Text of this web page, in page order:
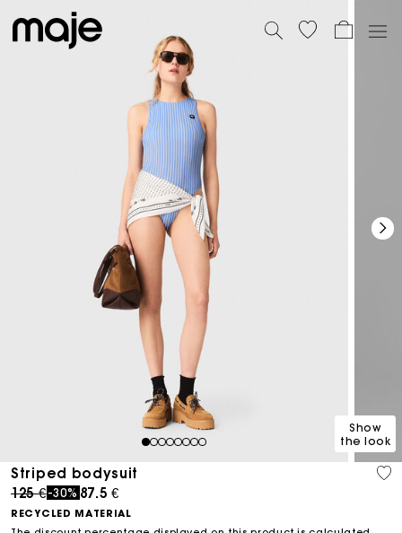
12345678
Show
the look
Striped bodysuit
Price reduced from
125 €to
-30% 87.5 €
RECYCLED MATERIAL